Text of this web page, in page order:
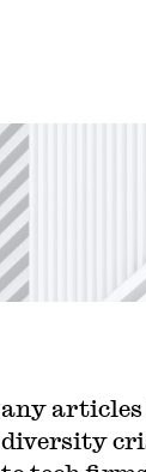
any articles
diversity